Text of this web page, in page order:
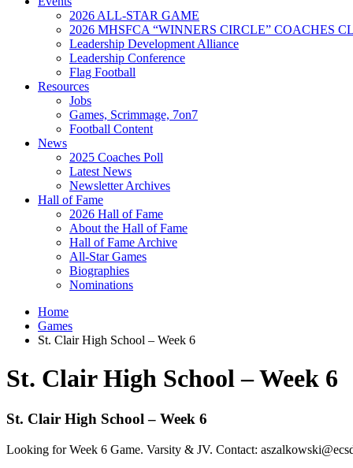
2026 ALL-STAR GAME
2026 MHSFCA “WINNERS CIRCLE” COACHES
Leadership Development Alliance
Leadership Conference
Flag Football
Resources
Jobs
Games, Scrimmage, 7on7
Football Content
News
2025 Coaches Poll
Latest News
Newsletter Archives
Hall of Fame
2026 Hall of Fame
About the Hall of Fame
Hall of Fame Archive
All-Star Games
Biographies
Nominations
Home
Games
St. Clair High School – Week 6
St. Clair High School – Week 6
St. Clair High School – Week 6
Looking for Week 6 Game. Varsity & JV. Contact: